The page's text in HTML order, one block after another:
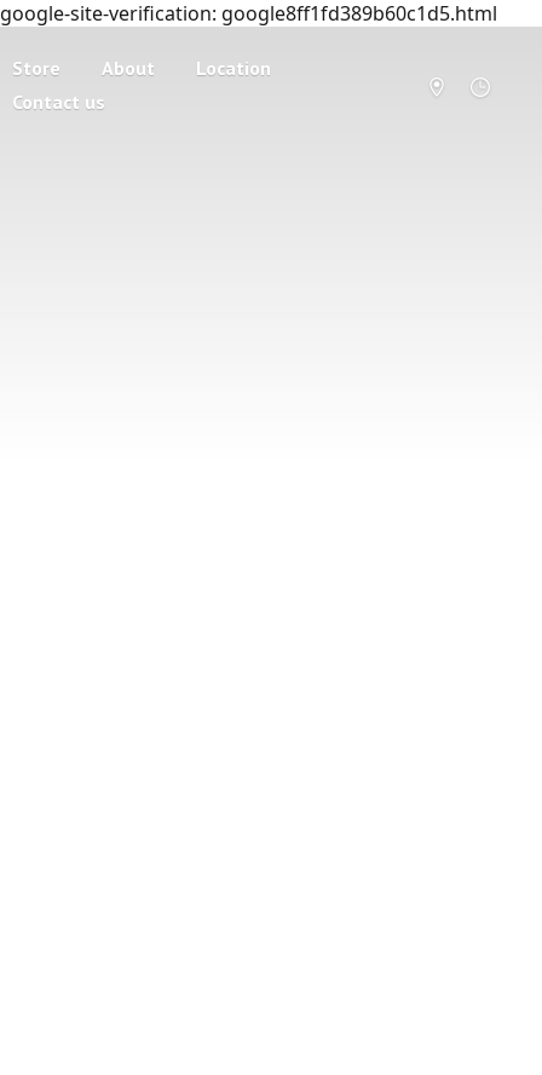
google-site-verification: google8ff1fd389b60c1d5.html
Store About
Location
Contact us